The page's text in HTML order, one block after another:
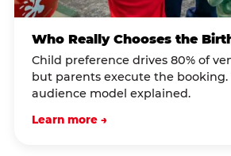
Who Really Chooses the
Child preference drives 80% of
but parents execute the booking.
audience model explained.
Learn more →